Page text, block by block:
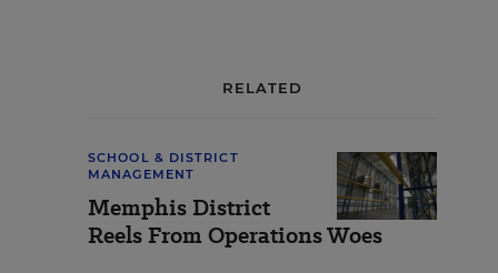
RELATED
SCHOOL & DISTRICT
MANAGEMENT
Memphis District
Reels From Operations Woes